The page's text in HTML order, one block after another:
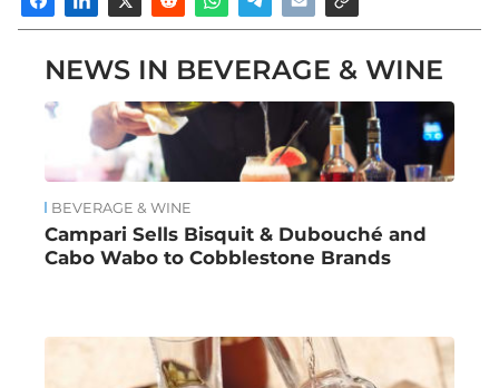
NEWS IN BEVERAGE & WINE
BEVERAGE & WINE
Campari Sells Bisquit & Dubouché and
Cabo Wabo to Cobblestone Brands